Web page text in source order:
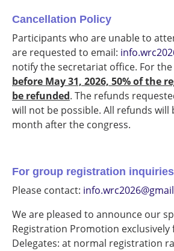
Cancellation Policy
Participants who are unable to
are requested to email:
notify the secretariat office. For the
before May 31, 2026, 50% of the
be refunded. The refunds
will not be possible. All refunds will
month after the congress.
For group registration inquiries
Please contact:
We are pleased to announce our
Registration Promotion
Delegates: at normal registration